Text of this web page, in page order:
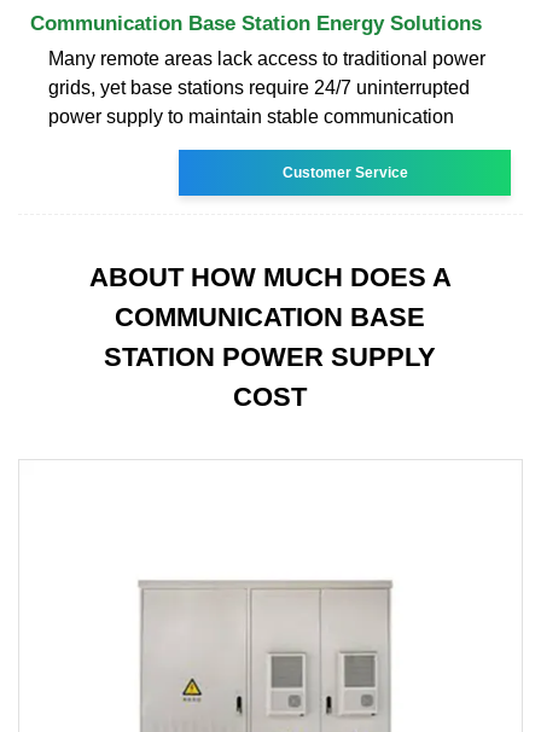
Communication Base Station Energy Solutions
Many remote areas lack access to traditional power
grids, yet base stations require 24/7 uninterrupted
power supply to maintain stable communication
Customer Service
ABOUT HOW MUCH DOES A
COMMUNICATION BASE
STATION POWER SUPPLY
COST